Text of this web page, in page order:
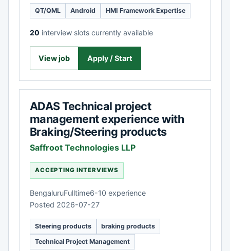
QT/QML Android HMI Framework Expertise
20 interview slots currently available
View job Apply / Start
ADAS Technical project
management experience with
Braking/Steering products
Saffroot Technologies LLP
ACCEPTING INTERVIEWS
BengaluruFulltime6-10 experience
Posted 2026-07-27
Steering products
braking products
Technical Project Management